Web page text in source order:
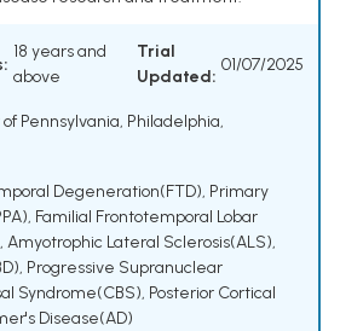
18 years and
above
Trial
Updated:
01/07/2025
Pennsylvania, Philadelphia,
Degeneration(FTD), Primary
, Familial Frontotemporal Lobar
, Amyotrophic Lateral Sclerosis(ALS),
, Progressive Supranuclear
Syndrome(CBS), Posterior Cortical
Disease(AD)